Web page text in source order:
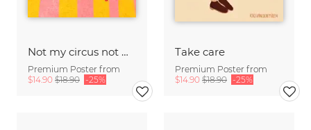
Not my circus not mx monkeys - handlettering
Premium Poster from
$14.90 $18.90 -25%
Take care
Premium Poster from
$14.90 $18.90 -25%